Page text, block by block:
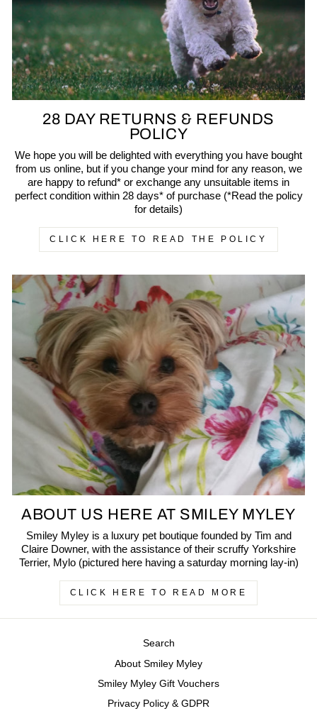
28 DAY RETURNS & REFUNDS
POLICY
We hope you will be delighted with everything you have bought
from us online, but if you change your mind for any reason, we
are happy to refund* or exchange any unsuitable items in
perfect condition within 28 days* of purchase (*Read the policy
for details)
CLICK HERE TO READ THE POLICY
ABOUT US HERE AT SMILEY MYLEY
Smiley Myley is a luxury pet boutique founded by Tim and
Claire Downer, with the assistance of their scruffy Yorkshire
Terrier, Mylo (pictured here having a saturday morning lay-in)
CLICK HERE TO READ MORE
Search
About Smiley Myley
Smiley Myley Gift Vouchers
Privacy Policy & GDPR